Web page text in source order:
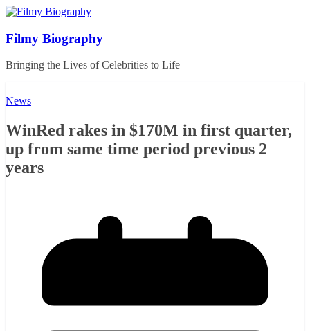
Skip
content
Filmy Biography
Bringing the Lives of Celebrities to Life
News
WinRed rakes in $170M in first quarter,
up from same time period previous 2
years